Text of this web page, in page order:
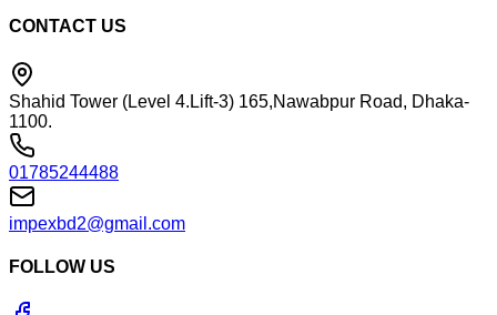
CONTACT US
Shahid Tower (Level 4.Lift-3) 165,Nawabpur Road, Dhaka-
1100.
01785244488
impexbd2@gmail.com
FOLLOW US